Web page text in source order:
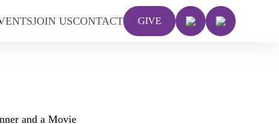
JOIN USCONTACT GIVE